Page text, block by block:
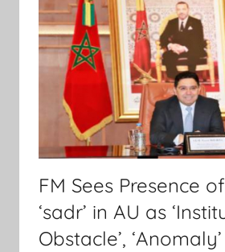
FM Sees Presence
‘sadr’ in AU as
Obstacle’, ‘Anomaly’